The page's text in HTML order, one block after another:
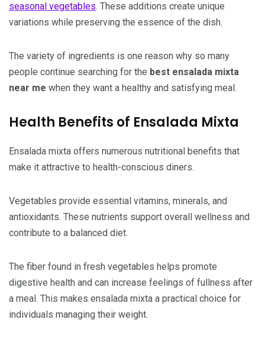
seasonal vegetables. These additions create unique
variations while preserving the essence of the dish.
The variety of ingredients is one reason why so many
people continue searching for the best ensalada mixta
near me when they want a healthy and satisfying meal.
Health Benefits of Ensalada Mixta
Ensalada mixta offers numerous nutritional benefits that
make it attractive to health-conscious diners.
Vegetables provide essential vitamins, minerals, and
antioxidants. These nutrients support overall wellness and
contribute to a balanced diet.
The fiber found in fresh vegetables helps promote
digestive health and can increase feelings of fullness after
a meal. This makes ensalada mixta a practical choice for
individuals managing their weight.